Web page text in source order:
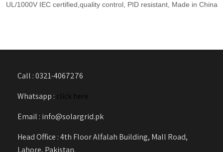
UL/1000V IEC certified,quality control, PID resistant, Made in China
Call : 0321-4067276
Whatsapp : click here
Email : info@solargrid.pk
Head Office : 4th Floor Alfalah Building, Mall Road,